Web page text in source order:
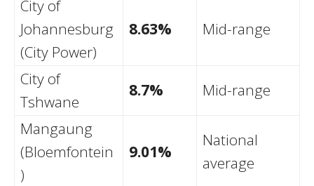
City of
Johannesburg
(City Power)
8.63% Mid-range
City of
Tshwane
8.7%
Mid-range
Mangaung
(Bloemfontein
)
9.01%
National
average